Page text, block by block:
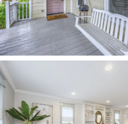
Homes for Sale in
Home
Mckinney
1536Properties Found
New - 30 Mins Ago